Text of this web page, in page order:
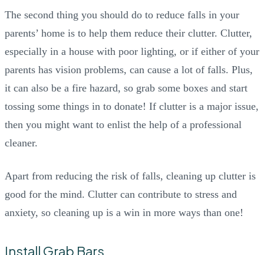
The second thing you should do to reduce falls in your
parents’ home is to help them reduce their clutter. Clutter,
especially in a house with poor lighting, or if either of your
parents has vision problems, can cause a lot of falls. Plus,
it can also be a fire hazard, so grab some boxes and start
tossing some things in to donate! If clutter is a major issue,
then you might want to enlist the help of a professional
cleaner.
Apart from reducing the risk of falls, cleaning up clutter is
good for the mind. Clutter can contribute to stress and
anxiety, so cleaning up is a win in more ways than one!
Install Grab Bars